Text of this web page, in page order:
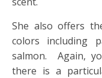
She also offers
colors including
salmon. Again,
there is a